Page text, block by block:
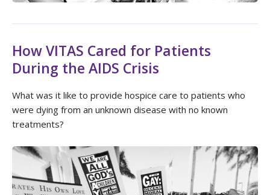
How VITAS Cared for Patients
During the AIDS Crisis
What was it like to provide hospice care to patients who
were dying from an unknown disease with no known
treatments?